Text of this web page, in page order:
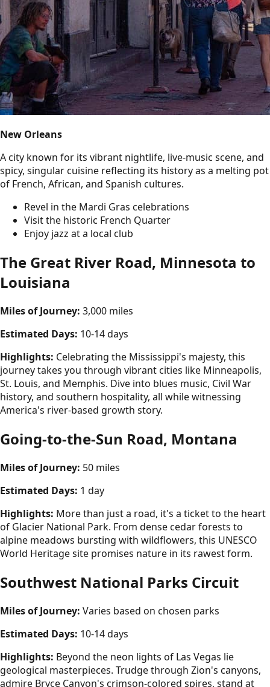
New Orleans
A city known for its vibrant nightlife, live-music scene, and
spicy, singular cuisine reflecting its history as a melting pot
of French, African, and Spanish cultures.
Revel in the Mardi Gras celebrations
Visit the historic French Quarter
Enjoy jazz at a local club
The Great River Road, Minnesota to
Louisiana
Miles of Journey: 3,000 miles
Estimated Days: 10-14 days
Highlights: Celebrating the Mississippi's majesty, this
journey takes you through vibrant cities like Minneapolis,
St. Louis, and Memphis. Dive into blues music, Civil War
history, and southern hospitality, all while witnessing
America's river-based growth story.
Going-to-the-Sun Road, Montana
Miles of Journey: 50 miles
Estimated Days: 1 day
Highlights: More than just a road, it's a ticket to the heart
of Glacier National Park. From dense cedar forests to
alpine meadows bursting with wildflowers, this UNESCO
World Heritage site promises nature in its rawest form.
Southwest National Parks Circuit
Miles of Journey: Varies based on chosen parks
Estimated Days: 10-14 days
Highlights: Beyond the neon lights of Las Vegas lie
geological masterpieces. Trudge through Zion's canyons,
admire Bryce Canyon's crimson-colored spires, stand at